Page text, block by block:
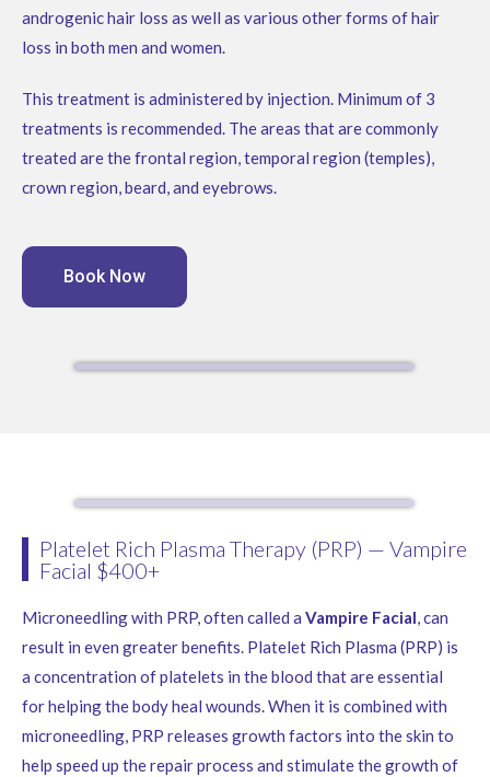
androgenic hair loss as well as various other forms of hair
loss in both men and women.
This treatment is administered by injection. Minimum of 3
treatments is recommended. The areas that are commonly
treated are the frontal region, temporal region (temples),
crown region, beard, and eyebrows.
Book Now
Platelet Rich Plasma Therapy (PRP) — Vampire
Facial $400+
Microneedling with PRP, often called a Vampire Facial, can
result in even greater benefits. Platelet Rich Plasma (PRP) is
a concentration of platelets in the blood that are essential
for helping the body heal wounds. When it is combined with
microneedling, PRP releases growth factors into the skin to
help speed up the repair process and stimulate the growth of